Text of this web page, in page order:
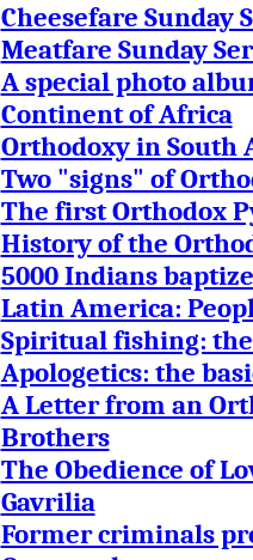
Cheesefare Sunday
Meatfare Sunday
A special photo
Continent of Africa
Orthodoxy in South
Two "signs" of
The first Orthodox
History of the
5000 Indians
Latin America:
Spiritual fishing:
Apologetics: the
A Letter from an
Brothers
The Obedience of
Gavrilia
Former criminals